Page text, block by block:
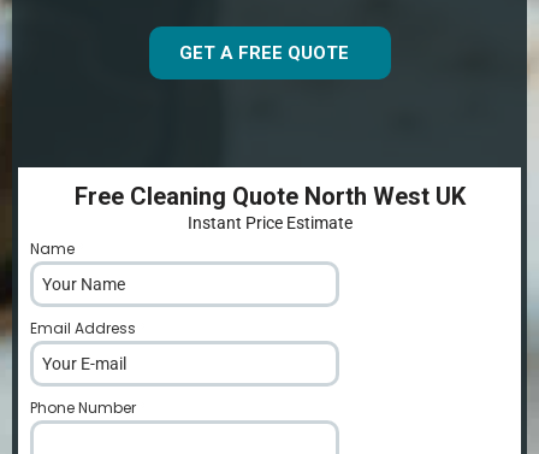
GET A FREE QUOTE
Free Cleaning Quote North West UK
Instant Price Estimate
Name
Email Address
Phone Number